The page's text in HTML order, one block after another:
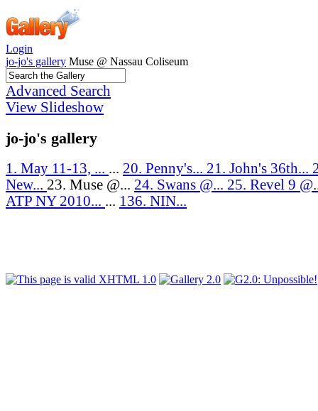
Login
jo-jo's gallery Muse @ Nassau Coliseum
Advanced Search
View Slideshow
jo-jo's gallery
1. May 11-13, ... ... 20. Penny's... 21. John's 36th...
New... 23. Muse @... 24. Swans @... 25. Revel 9
ATP NY 2010... ... 136. NIN...